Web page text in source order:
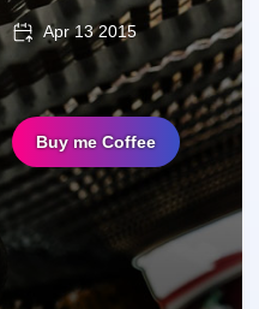
Apr 13 2015
Buy me Coffee